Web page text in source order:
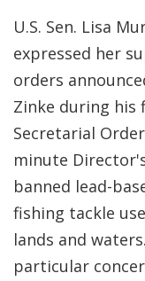
U.S. Sen. Lisa
expressed her
orders
Zinke during his
Secretarial
minute
banned lead-
fishing tackle
lands and
particular